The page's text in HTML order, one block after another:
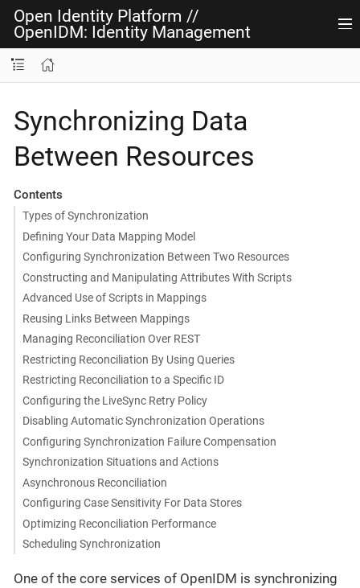
Open Identity Platform //
OpenIDM: Identity Management
Synchronizing Data
Between Resources
Contents
Types of Synchronization
Defining Your Data Mapping Model
Configuring Synchronization Between Two Resources
Constructing and Manipulating Attributes With Scripts
Advanced Use of Scripts in Mappings
Reusing Links Between Mappings
Managing Reconciliation Over REST
Restricting Reconciliation By Using Queries
Restricting Reconciliation to a Specific ID
Configuring the LiveSync Retry Policy
Disabling Automatic Synchronization Operations
Configuring Synchronization Failure Compensation
Synchronization Situations and Actions
Asynchronous Reconciliation
Configuring Case Sensitivity For Data Stores
Optimizing Reconciliation Performance
Scheduling Synchronization
One of the core services of OpenIDM is synchronizing